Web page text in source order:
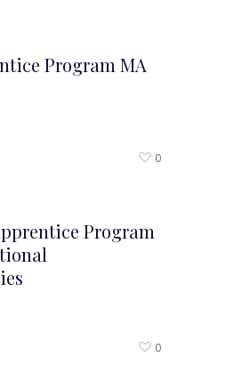
Program MA
0
Program
0